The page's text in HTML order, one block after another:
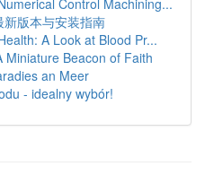
Control Machining...
版本与安装指南
A Look at Blood Pr...
Miniature Beacon of Faith
an Meer
- idealny wybór!